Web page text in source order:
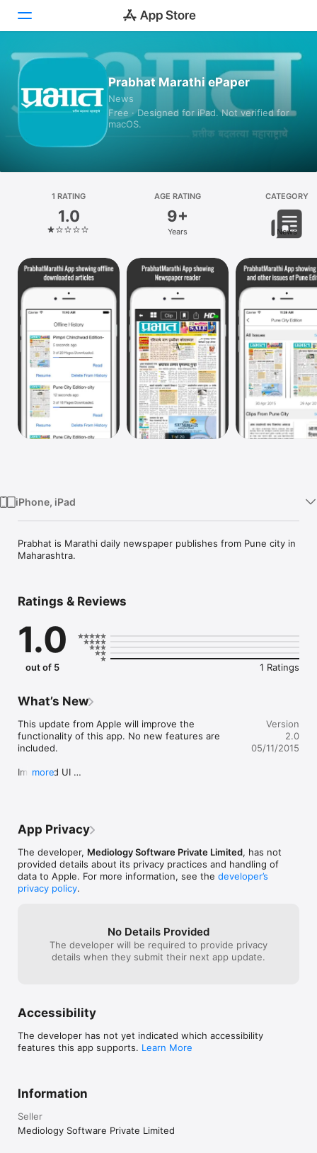
Games
Platform
iPhone
iPad
TV
Prabhat Marathi ePaper
News
Free · Designed for iPad. Not verified for
macOS.
1 RATING
1.0
AGE RATING
9+
Years
CATEGORY
News
iPhone, iPad
Prabhat is Marathi daily newspaper publishes from Pune city in
Maharashtra.
Ratings & Reviews
1.0
out of 5 1 Ratings
What’s New
This update from Apple will improve the
functionality of this app. No new features are
included.
Improved UI
Mark Favorite any publications.
more
Version
2.0
05/11/2015
App Privacy
The developer, Mediology Software Private Limited, has not
provided details about its privacy practices and handling of
data to Apple. For more information, see the developer’s
privacy policy.
No Details Provided
The developer will be required to provide privacy
details when they submit their next app update.
Accessibility
The developer has not yet indicated which accessibility
features this app supports. Learn More
Information
Seller
Mediology Software Private Limited